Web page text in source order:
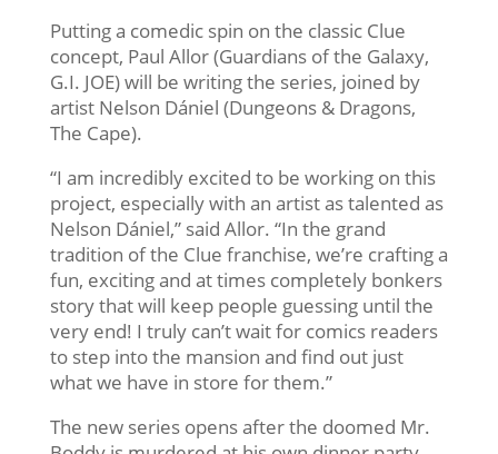
Putting a comedic spin on the classic Clue
concept, Paul Allor (Guardians of the Galaxy,
G.I. JOE) will be writing the series, joined by
artist Nelson Dániel (Dungeons & Dragons,
The Cape).
“I am incredibly excited to be working on this
project, especially with an artist as talented as
Nelson Dániel,” said Allor. “In the grand
tradition of the Clue franchise, we’re crafting a
fun, exciting and at times completely bonkers
story that will keep people guessing until the
very end! I truly can’t wait for comics readers
to step into the mansion and find out just
what we have in store for them.”
The new series opens after the doomed Mr.